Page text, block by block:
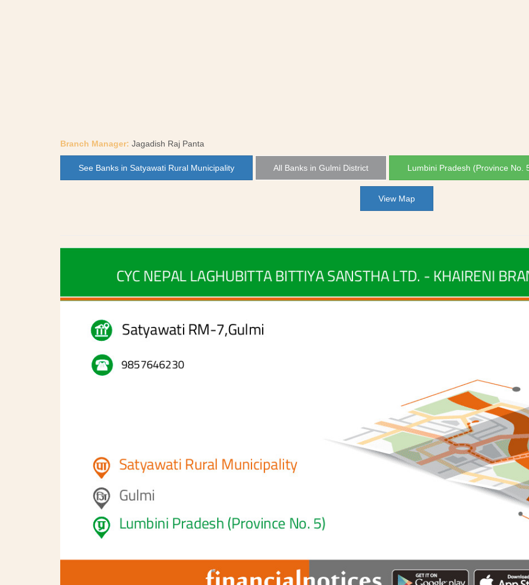
Branch Manager: Jagadish Raj Panta
See Banks in Satyawati Rural Municipality All Banks in Gulmi District Lumbini Pradesh (Province No.
View Map